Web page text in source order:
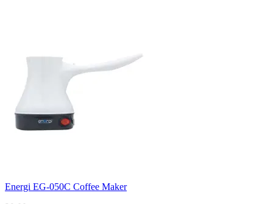
Energi EG-050C Coffee Maker